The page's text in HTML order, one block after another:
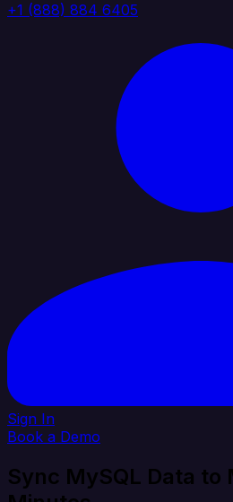
+1 (888) 884 6405
Sign In
Book a Demo
Sync MySQL Data to